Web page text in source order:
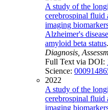
A study of the
cerebrospinal fluid
imaging
Alzheimer's
amyloid beta status.
Diagnosis,
Full Text via DOI:
Science:
2022
A study of the
cerebrospinal fluid
imaging